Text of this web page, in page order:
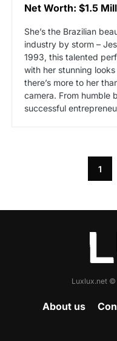
Net Worth: $1.5
She’s the Brazilian
industry by storm –
1993, this talented
with her stunning
there’s more to her
camera. From humble
successful
1
Luxlux.net
About us